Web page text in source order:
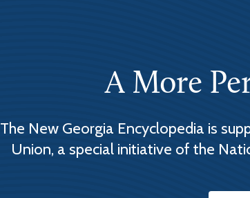
A More
The New Georgia Encyclopedia is
Union, a special initiative of the